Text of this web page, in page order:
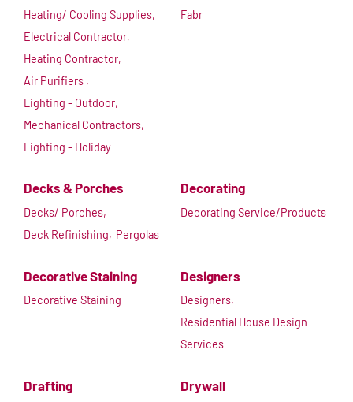
Heating/ Cooling Supplies,
Electrical Contractor,
Heating Contractor,
Air Purifiers ,
Lighting - Outdoor,
Mechanical Contractors,
Lighting - Holiday
Fabr
Decks & Porches
Decks/ Porches,
Deck Refinishing, Pergolas
Decorating
Decorating Service/Products
Decorative Staining
Decorative Staining
Designers
Designers,
Residential House Design
Services
Drafting Drywall